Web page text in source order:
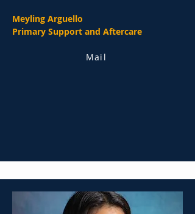
Meyling Arguello
Primary Support and Aftercare
Mail